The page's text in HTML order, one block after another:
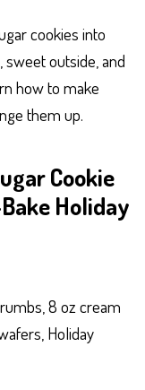
cookies into
sweet outside, and
how to make
them up.
Cookie
Holiday
8 oz cream
Holiday